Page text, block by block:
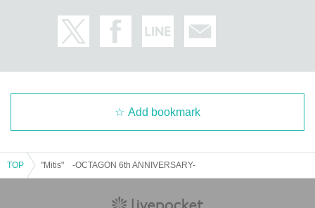
Add bookmark
TOP "Mitis" -OCTAGON 6th ANNIVERSARY-